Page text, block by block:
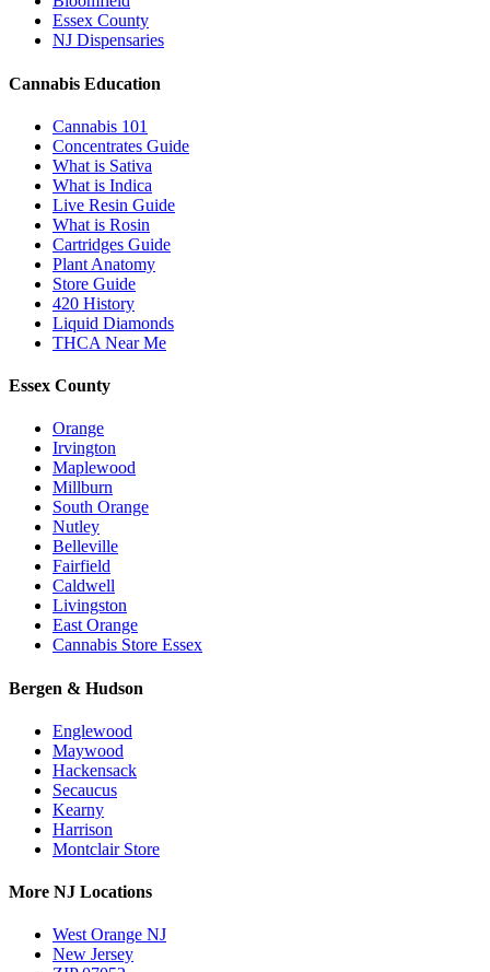
Essex County
NJ Dispensaries
Cannabis Education
Cannabis 101
Concentrates Guide
What is Sativa
What is Indica
Live Resin Guide
What is Rosin
Cartridges Guide
Plant Anatomy
Store Guide
420 History
Liquid Diamonds
THCA Near Me
Essex County
Orange
Irvington
Maplewood
Millburn
South Orange
Nutley
Belleville
Fairfield
Caldwell
Livingston
East Orange
Cannabis Store Essex
Bergen & Hudson
Englewood
Maywood
Hackensack
Secaucus
Kearny
Harrison
Montclair Store
More NJ Locations
West Orange NJ
New Jersey